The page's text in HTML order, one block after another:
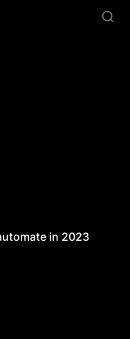
in 2023
in 2023